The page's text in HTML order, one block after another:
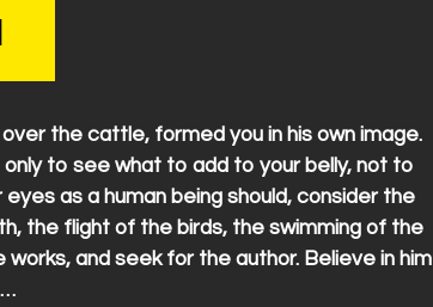
the cattle, formed you in his own image.
to see what to add to your belly, not to
as a human being should, consider the
the flight of the birds, the swimming of the
and seek for the author. Believe in him